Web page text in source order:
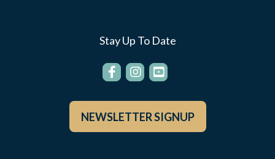
Stay Up To Date
NEWSLETTER SIGNUP